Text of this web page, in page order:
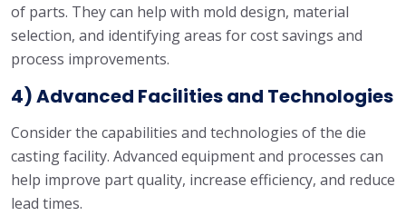
of parts. They can help with mold design, material
selection, and identifying areas for cost savings and
process improvements.
4) Advanced Facilities and Technologies
Consider the capabilities and technologies of the die
casting facility. Advanced equipment and processes can
help improve part quality, increase efficiency, and reduce
lead times.